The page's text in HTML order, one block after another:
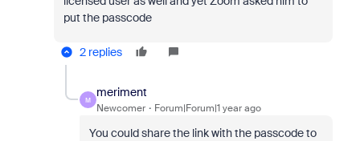
put the passcode
2 replies
M
meriment
Newcomer Forum|Forum|1 year ago
You could share the link with the passcode to